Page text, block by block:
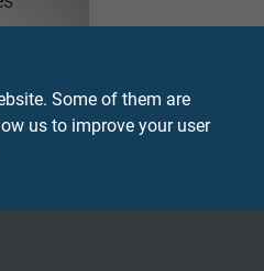
Some of them are
us to improve your user